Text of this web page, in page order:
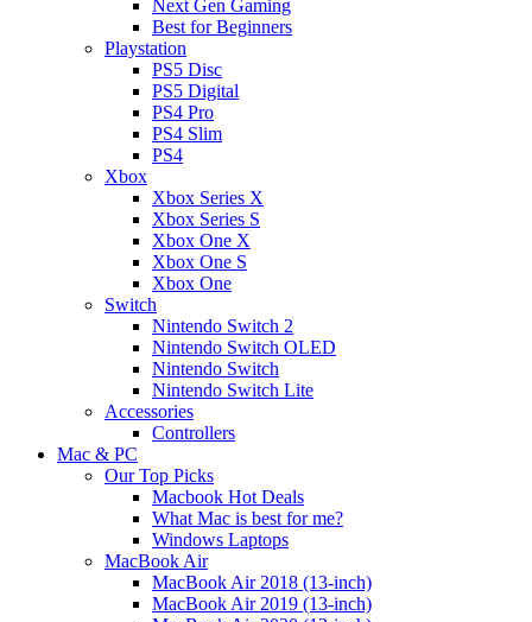
Next Gen Gaming
Best for Beginners
Playstation
PS5 Disc
PS5 Digital
PS4 Pro
PS4 Slim
PS4
Xbox
Xbox Series X
Xbox Series S
Xbox One X
Xbox One S
Xbox One
Switch
Nintendo Switch 2
Nintendo Switch OLED
Nintendo Switch
Nintendo Switch Lite
Accessories
Controllers
Mac & PC
Our Top Picks
Macbook Hot Deals
What Mac is best for me?
Windows Laptops
MacBook Air
MacBook Air 2018 (13-inch)
MacBook Air 2019 (13-inch)